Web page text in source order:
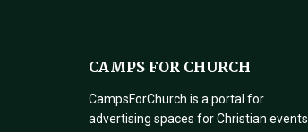
CAMPS FOR CHURCH
CampsForChurch is a portal for
advertising spaces for Christian events.